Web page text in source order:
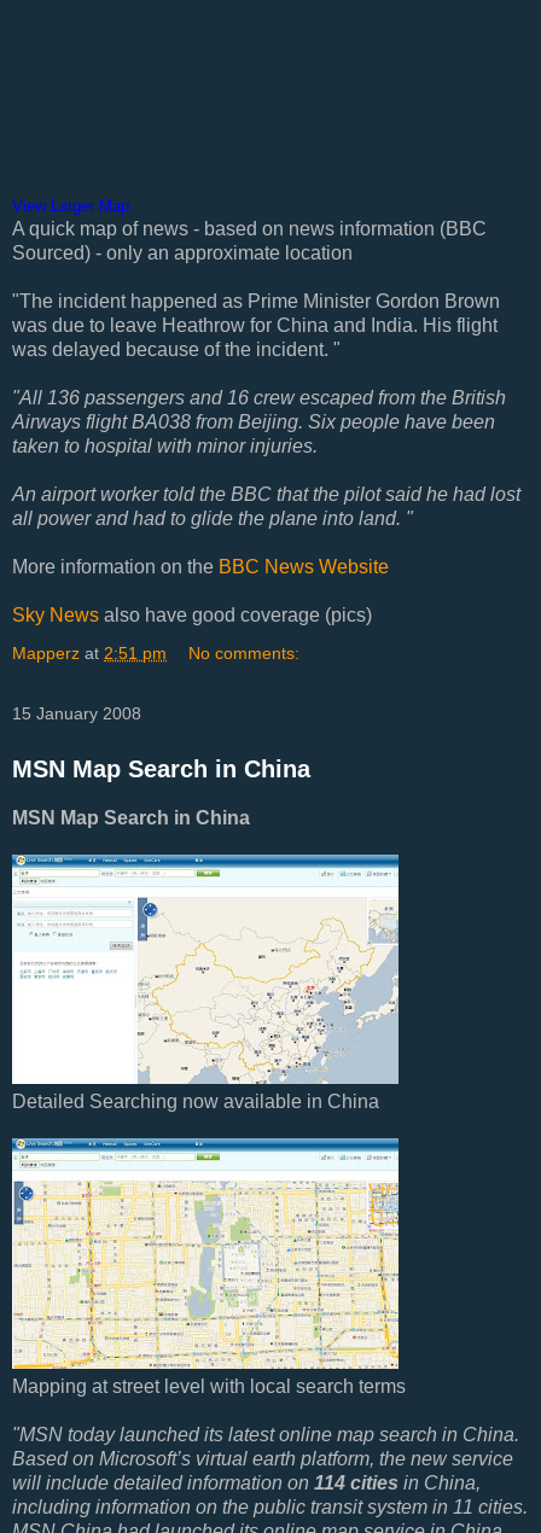
View Larger Map
A quick map of news - based on news information (BBC
Sourced) - only an approximate location
"The incident happened as Prime Minister Gordon Brown
was due to leave Heathrow for China and India. His flight
was delayed because of the incident. "
"All 136 passengers and 16 crew escaped from the British
Airways flight BA038 from Beijing. Six people have been
taken to hospital with minor injuries.
An airport worker told the BBC that the pilot said he had lost
all power and had to glide the plane into land. "
More information on the BBC News Website
Sky News also have good coverage (pics)
Mapperz at 2:51 pm No comments:
15 January 2008
MSN Map Search in China
MSN Map Search in China
Detailed Searching now available in China
Mapping at street level with local search terms
"MSN today launched its latest online map search in China.
Based on Microsoft’s virtual earth platform, the new service
will include detailed information on 114 cities in China,
including information on the public transit system in 11 cities.